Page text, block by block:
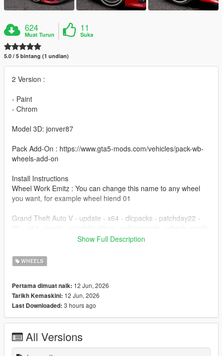
624
Muat Turun
11
Suka
5.0 / 5 bintang (1 undian)
2 Version :
- Paint
- Chrom
Model 3D: jonver87
Pack Add-On : https://www.gta5-mods.com/vehicles/pack-wb-
wheels-add-on
Install Instructions
Wheel Work Emitz : You can change this name to any wheel
you want, for example wheel hiend 01
Grand Theft Auto V - update - x64 - dlcpacks - patchday22 -
https://www.patreon.com/posts/wb-pack-wheels-99963272 ]
you simply have to add the wheel to the dlc and then write in
Show Full Description
WHEELS
Pertama dimuat naik: 12 Jun, 2026
Tarikh Kemaskini: 12 Jun, 2026
Last Downloaded: 3 hours ago
All Versions